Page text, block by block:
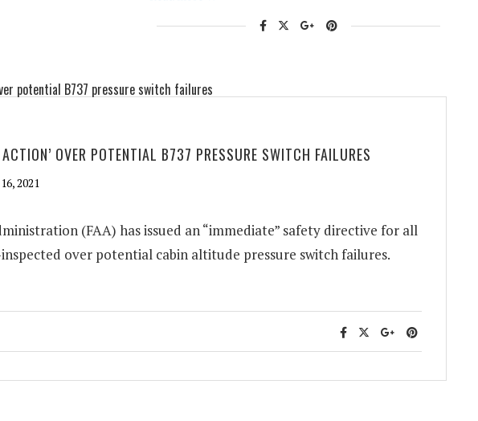
ACTION’ OVER POTENTIAL B737 PRESSURE SWITCH FAILURES
2021
(FAA) has issued an “immediate” safety directive for all
over potential cabin altitude pressure switch failures.